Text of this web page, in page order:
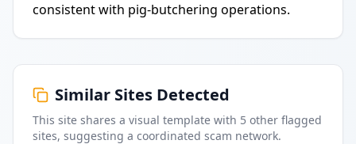
consistent with pig-butchering operations.
Similar Sites Detected
This site shares a visual template with 5 other flagged
sites, suggesting a coordinated scam network.